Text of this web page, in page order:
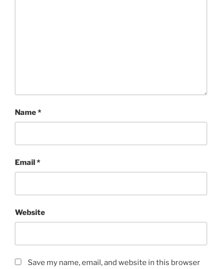
Name*
Email*
Website
Save my name, email, and website in this browser